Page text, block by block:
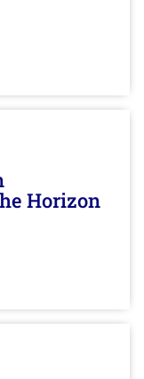
Horizon